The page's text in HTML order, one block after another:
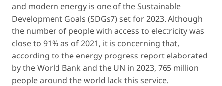
and modern energy is one of the Sustainable
Development Goals (SDGs7) set for 2023. Although
the number of people with access to electricity was
close to 91% as of 2021, it is concerning that,
according to the energy progress report elaborated
by the World Bank and the UN in 2023, 765 million
people around the world lack this service.